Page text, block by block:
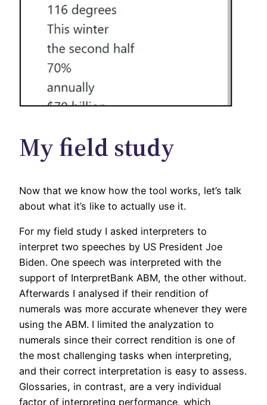
My field study
Now that we know how the tool works, let’s talk
about what it’s like to actually use it.
For my field study I asked interpreters to
interpret two speeches by US President Joe
Biden. One speech was interpreted with the
support of InterpretBank ABM, the other without.
Afterwards I analysed if their rendition of
numerals was more accurate whenever they were
using the ABM. I limited the analyzation to
numerals since their correct rendition is one of
the most challenging tasks when interpreting,
and their correct interpretation is easy to assess.
Glossaries, in contrast, are a very individual
factor of interpreting performance, which